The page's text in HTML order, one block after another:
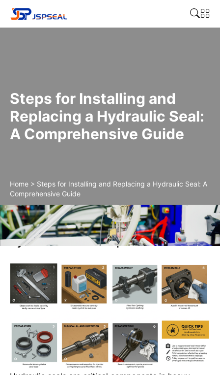
Steps for Installing and
Replacing a Hydraulic Seal:
A Comprehensive Guide
Home > Steps for Installing and Replacing a Hydraulic Seal: A
Comprehensive Guide
Steps for Installing and Replacing a
Hydraulic Seal: A Comprehensive Guide